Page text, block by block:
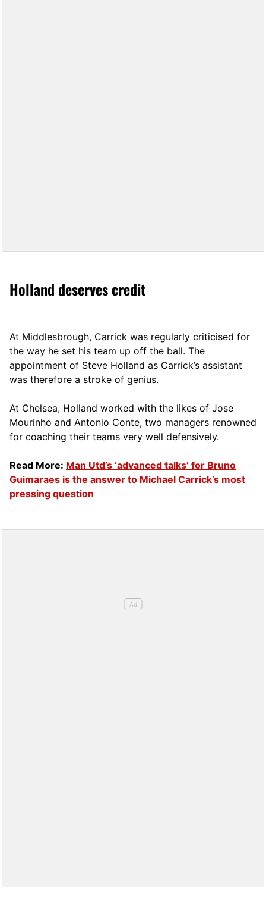
Holland deserves credit
At Middlesbrough, Carrick was regularly criticised for
the way he set his team up off the ball. The
appointment of Steve Holland as Carrick’s assistant
was therefore a stroke of genius.
At Chelsea, Holland worked with the likes of Jose
Mourinho and Antonio Conte, two managers renowned
for coaching their teams very well defensively.
Read More: Man Utd’s ‘advanced talks’ for Bruno
Guimaraes is the answer to Michael Carrick’s most
pressing question